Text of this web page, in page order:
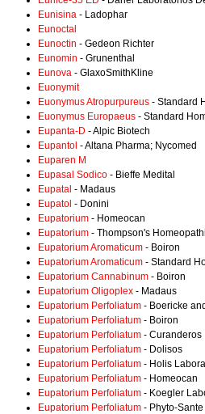
Eunisina - Ladophar
Eunoctal
Eunoctin - Gedeon Richter
Eunomin - Grunenthal
Eunova - GlaxoSmithKline
Euonymit
Euonymus Atropurpureus - Standard
Euonymus Europaeus - Standard
Eupanta-D - Alpic Biotech
Eupantol - Altana Pharma; Nycomed
Euparen M
Eupasal Sodico - Bieffe Medital
Eupatal - Madaus
Eupatol - Donini
Eupatorium - Homeocan
Eupatorium - Thompson's
Eupatorium Aromaticum - Boiron
Eupatorium Aromaticum - Standard
Eupatorium Cannabinum - Boiron
Eupatorium Oligoplex - Madaus
Eupatorium Perfoliatum - Boericke
Eupatorium Perfoliatum - Boiron
Eupatorium Perfoliatum - Curanderos
Eupatorium Perfoliatum - Dolisos
Eupatorium Perfoliatum - Holis
Eupatorium Perfoliatum - Homeocan
Eupatorium Perfoliatum - Koegler
Eupatorium Perfoliatum - Phyto-Sante